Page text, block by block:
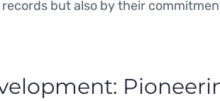
but also by their